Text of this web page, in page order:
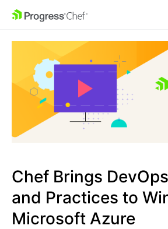
SKIP NAVIGATION
Chef Brings
and Practices to
Microsoft Azure